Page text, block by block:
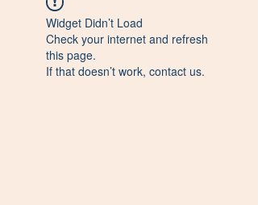
Widget Didn’t Load
Check your internet and refresh
this page.
If that doesn’t work, contact us.